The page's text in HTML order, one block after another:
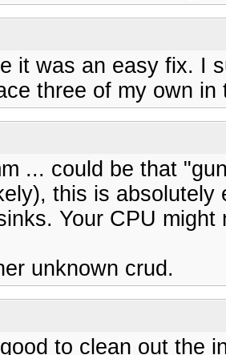
it was an easy fix. I
three of my own in
... could be that
this is
Your CPU might
unknown crud.
to clean out the